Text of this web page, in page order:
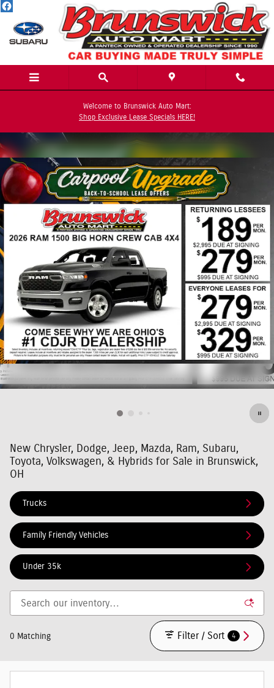
Skip to main content
Welcome to Brunswick Auto Mart:
Shop Exclusive Lease Specials HERE!
New Chrysler, Dodge, Jeep, Mazda, Ram, Subaru,
Toyota, Volkswagen, & Hybrids for Sale in Brunswick,
OH
Trucks
Family Friendly Vehicles
Under 35k
0 Matching Filter / Sort 4